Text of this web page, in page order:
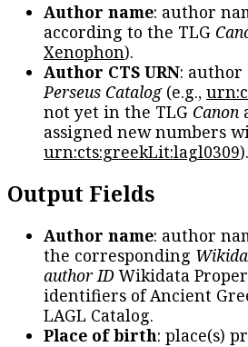
Author name: author
according to the TLG
Xenophon).
Author CTS URN: author
Perseus Catalog(e.g.,
not yet in the TLG Canon
assigned new numbers
urn:cts:greekLit:lagl0309).
Output Fields
Author name: author
the corresponding
author IDWikidata
identifiers of Ancient
LAGL Catalog.
Place of birth: place(s)